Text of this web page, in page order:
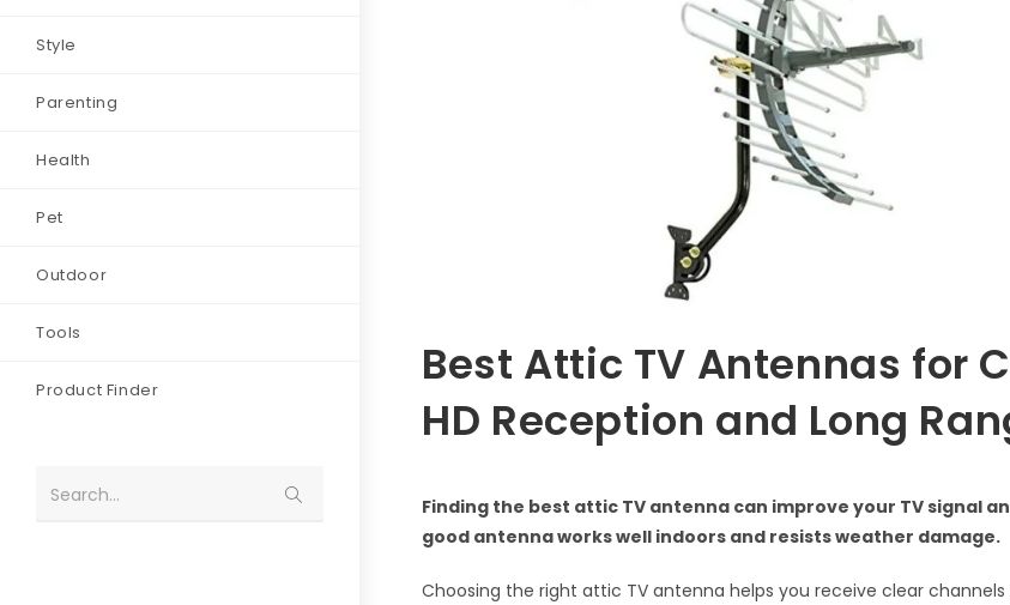
Style
Parenting
Health
Pet
Outdoor
Tools
Product Finder
Search...
Best Attic TV Antennas for
HD Reception and Long
Finding the best attic TV antenna can improve your TV signal
good antenna works well indoors and resists weather damage.
Choosing the right attic TV antenna helps you receive clear channels